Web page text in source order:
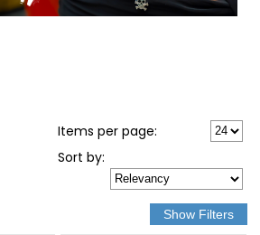
Items per page:
Sort by: